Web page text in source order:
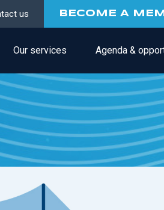
us BECOME A
Our services Agenda &